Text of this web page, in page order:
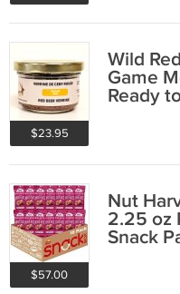
$23.95
Wild
Game
Ready
$57.00
Nut
2.25 oz
Snack